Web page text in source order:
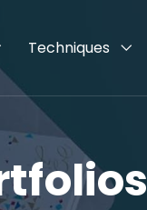
Techniques